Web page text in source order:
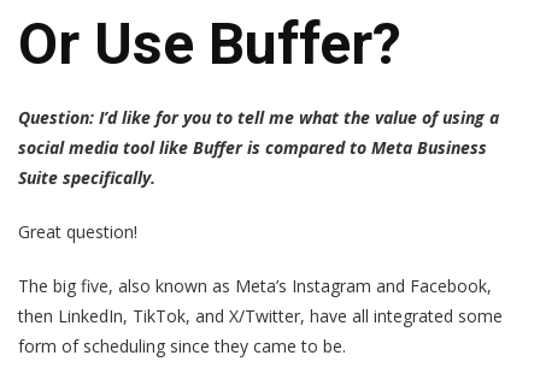
Or Use Buffer?
Question: I’d like for you to tell me what the value of using a
social media tool like Buffer is compared to Meta Business
Suite specifically.
Great question!
The big five, also known as Meta’s Instagram and Facebook,
then LinkedIn, TikTok, and X/Twitter, have all integrated some
form of scheduling since they came to be.